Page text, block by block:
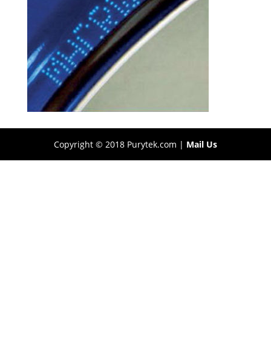
Copyright © 2018 Purytek.com | Mail Us